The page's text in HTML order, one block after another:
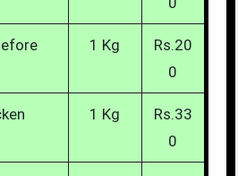
1 Kg
Rs.20
0
1 Kg
Rs.33
0